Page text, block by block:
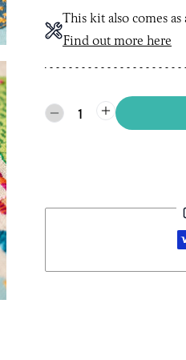
This kit also comes
Find out more here
1